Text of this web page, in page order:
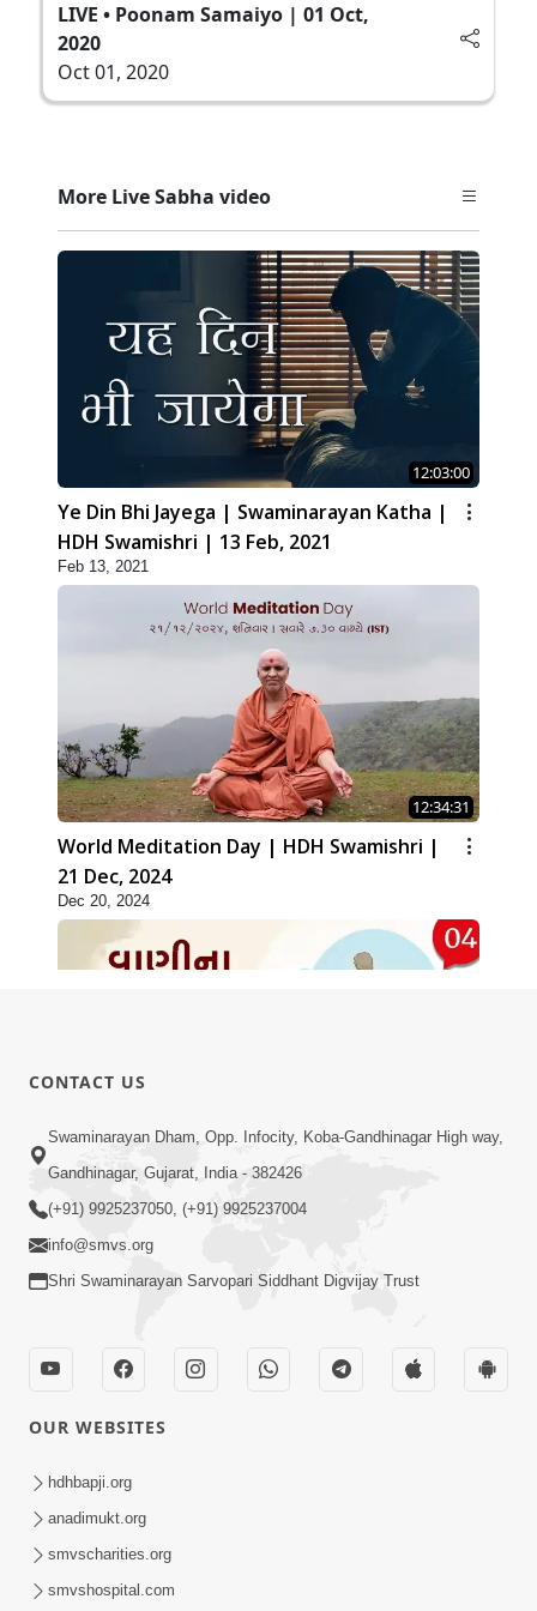
LIVE • Poonam Samaiyo | 01 Oct,
2020
Oct 01, 2020
More Live Sabha video
12:03:00
Ye Din Bhi Jayega | Swaminarayan Katha |
HDH Swamishri | 13 Feb, 2021
Feb 13, 2021
12:34:31
World Meditation Day | HDH Swamishri |
21 Dec, 2024
Dec 20, 2024
01:05:46
Vani Na Vamalo Ketla Ne Dubade | Sant
Vani - 4 | Swaminarayan Katha | 10 Dec,
2024
Dec 10, 2024
Vali Tarikeni Farajo | Swaminarayan Katha
| HDH Swamishri | 25 Feb, 2021
CONTACT US
Swaminarayan Dham, Opp. Infocity, Koba-Gandhinagar High way,
Gandhinagar, Gujarat, India - 382426
(+91) 9925237050, (+91) 9925237004
info@smvs.org
Shri Swaminarayan Sarvopari Siddhant Digvijay Trust
OUR WEBSITES
hdhbapji.org
anadimukt.org
smvscharities.org
smvshospital.com